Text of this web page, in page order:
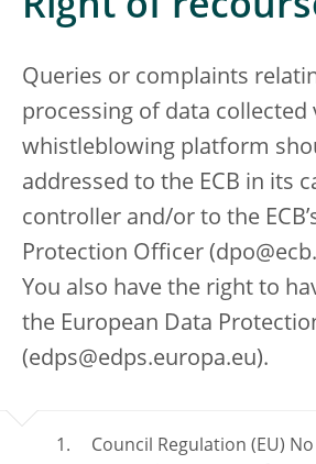
Right of
Queries or complaints
processing of data collected
whistleblowing platform
addressed to the ECB in its
controller and/or to the
Protection Officer
You also have the right to
the European Data
(edps@edps.europa.eu).
Council Regulation (EU)